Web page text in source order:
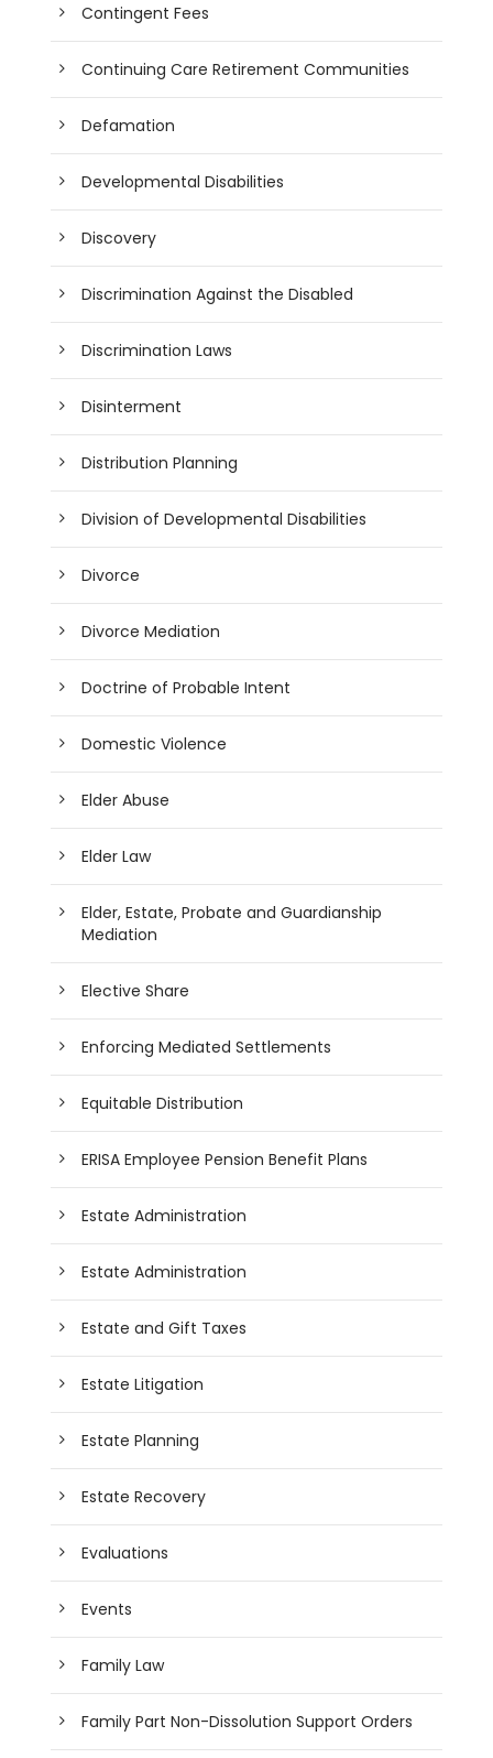
Contingent Fees
Continuing Care Retirement Communities
Defamation
Developmental Disabilities
Discovery
Discrimination Against the Disabled
Discrimination Laws
Disinterment
Distribution Planning
Division of Developmental Disabilities
Divorce
Divorce Mediation
Doctrine of Probable Intent
Domestic Violence
Elder Abuse
Elder Law
Elder, Estate, Probate and Guardianship
Mediation
Elective Share
Enforcing Mediated Settlements
Equitable Distribution
ERISA Employee Pension Benefit Plans
Estate Administration
Estate Administration
Estate and Gift Taxes
Estate Litigation
Estate Planning
Estate Recovery
Evaluations
Events
Family Law
Family Part Non-Dissolution Support Orders